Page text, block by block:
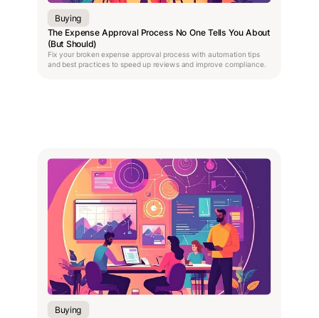
Buying
The Expense Approval Process No One Tells You About
(But Should)
Fix your broken expense approval process with automation tips
and best practices to speed up reviews and improve compliance.
Buying